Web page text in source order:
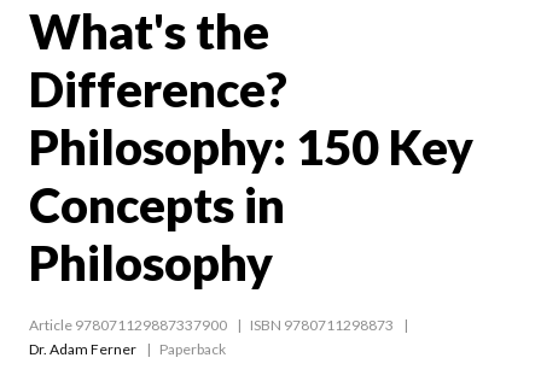
What's the
Difference?
Philosophy: 150 Key
Concepts in
Philosophy
Article 978071129887337900
ISBN 9780711298873
Dr. Adam Ferner
Paperback